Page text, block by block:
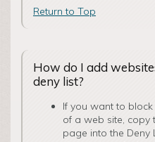
Return to Top
How do I add
deny list?
­If you want to
of a web site, copy
page into the Deny